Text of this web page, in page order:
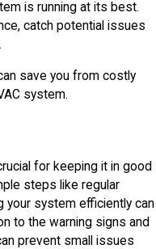
is running at its best.
catch potential issues
save you from costly
system.
for keeping it in good
steps like regular
your system efficiently can
to the warning signs and
prevent small issues